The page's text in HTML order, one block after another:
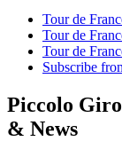
Tour de
Tour de
Tour de
Subscribe
Piccolo
& News